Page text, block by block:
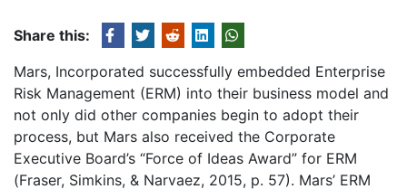
Share this:
Mars, Incorporated successfully embedded Enterprise
Risk Management (ERM) into their business model and
not only did other companies begin to adopt their
process, but Mars also received the Corporate
Executive Board’s “Force of Ideas Award” for ERM
(Fraser, Simkins, & Narvaez, 2015, p. 57). Mars’ ERM